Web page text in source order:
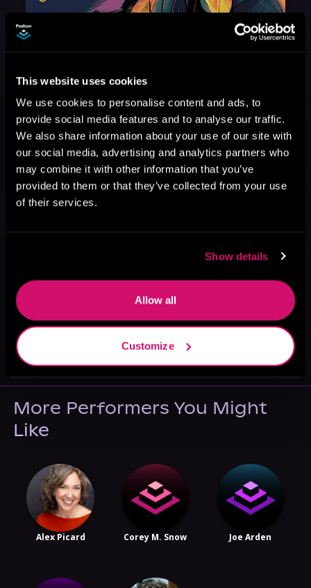
This website uses cookies
We use cookies to personalise content and ads, to
provide social media features and to analyse our traffic.
We also share information about your use of our site with
our social media, advertising and analytics partners who
may combine it with other information that you’ve
provided to them or that they’ve collected from your use
of their services.
Show details
Allow all
Customize
August 17, 2021
Narrator Spotlight: Heath Miller
May 31, 2021
More Performers You Might
Like
Alex Picard Corey M. Snow Joe Arden